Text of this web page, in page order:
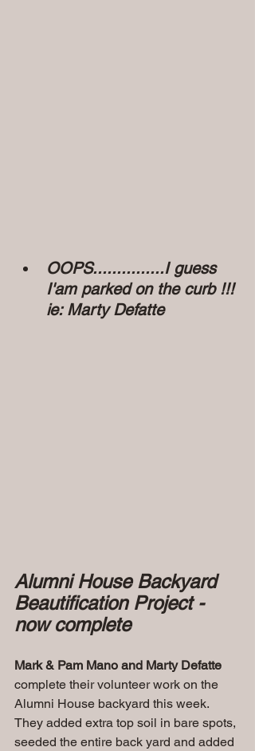
OOPS...............I guess
I'am parked on the curb !!!
ie: Marty Defatte
Alumni House Backyard
Beautification Project -
now complete
Mark & Pam Mano and Marty Defatte
complete their volunteer work on the
Alumni House backyard this week.
They added extra top soil in bare spots,
seeded the entire back yard and added